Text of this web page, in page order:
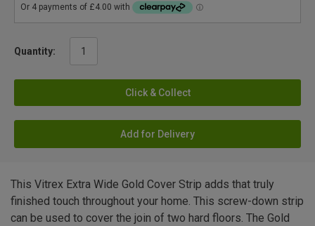
Quantity:
Click & Collect
Add for Delivery
This Vitrex Extra Wide Gold Cover Strip adds that truly
finished touch throughout your home. This screw-down strip
can be used to cover the join of two hard floors. The Gold